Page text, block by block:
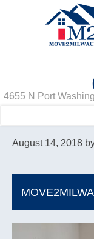
4655 N Port
August 14, 2018